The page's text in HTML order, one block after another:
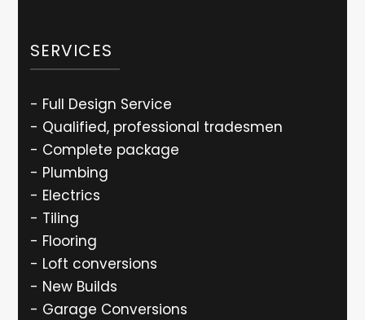
SERVICES
- Full Design Service
- Qualified, professional tradesmen
- Complete package
- Plumbing
- Electrics
- Tiling
- Flooring
- Loft conversions
- New Builds
- Garage Conversions